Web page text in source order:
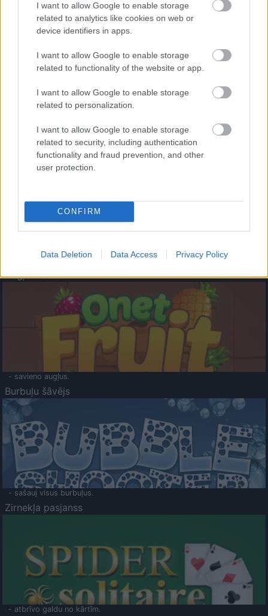
I want to allow Google to enable storage
related to analytics like cookies on web or
device identifiers in apps.
I want to allow Google to enable storage
related to functionality of the website or app.
I want to allow Google to enable storage
related to personalization.
I want to allow Google to enable storage
related to security, including authentication
functionality and fraud prevention, and other
user protection.
CONFIRM
Data Deletion Data Access Privacy Policy
- palīdzi Indianam izkļūt no briesmu pilnām klints alām.
- lido un mēģini netrāpīt sienās
Krāsu Atmiņa
- atceries krāsu secību un mēģini atkārtot.
Augļu klasika
- savieno augļus.
Burbuļu šāvējs
- sašauj visus burbuļus.
Zirnekļa pasjanss
- atbrīvo galdu no kārtīm.